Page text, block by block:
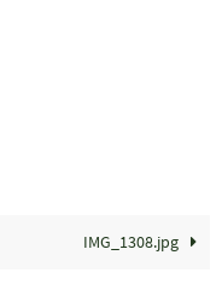
IMG_1308.jpg